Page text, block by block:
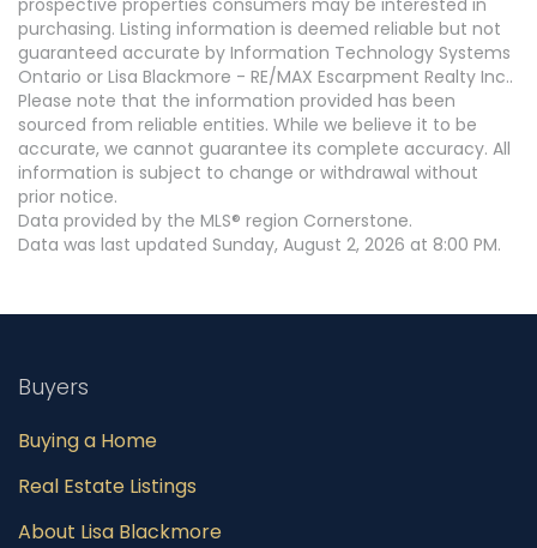
prospective properties consumers may be interested in
purchasing. Listing information is deemed reliable but not
guaranteed accurate by Information Technology Systems
Ontario or Lisa Blackmore - RE/MAX Escarpment Realty Inc..
Please note that the information provided has been
sourced from reliable entities. While we believe it to be
accurate, we cannot guarantee its complete accuracy. All
information is subject to change or withdrawal without
prior notice.
Data provided by the MLS® region Cornerstone.
Data was last updated Sunday, August 2, 2026 at 8:00 PM.
Buyers
Buying a Home
Real Estate Listings
About Lisa Blackmore